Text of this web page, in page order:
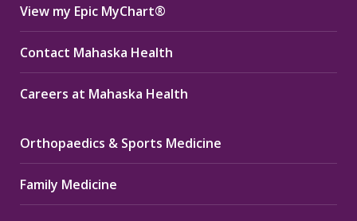
View my Epic MyChart®
Contact Mahaska Health
Careers at Mahaska Health
Orthopaedics & Sports Medicine
Family Medicine